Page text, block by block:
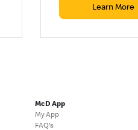
Learn More
McD App
My App
FAQ's